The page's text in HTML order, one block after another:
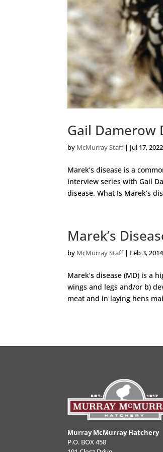
Gail Damerow
by McMurray Staff| Jul 17, 2022
Marek’s disease is a
interview series with Gail
disease. What Is Marek’s
Marek’s
by McMurray Staff| Feb 3, 2014
Marek’s disease (MD) is a
wings and legs and/or b)
meat and in laying hens
Murray McMurray Hatchery
P.O. BOX 458